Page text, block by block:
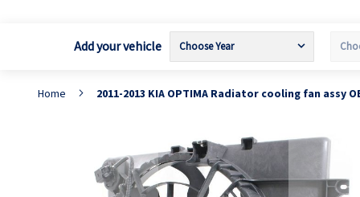
Add your vehicle
Home 2011-2013 KIA OPTIMA Radiator cooling fan assy
the
end